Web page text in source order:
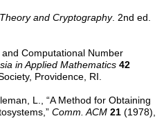
and Cryptography. 2nd ed.
Computational Number
in Applied Mathematics 42
Providence, RI.
L., “A Method for Obtaining
Comm. ACM 21 (1978),